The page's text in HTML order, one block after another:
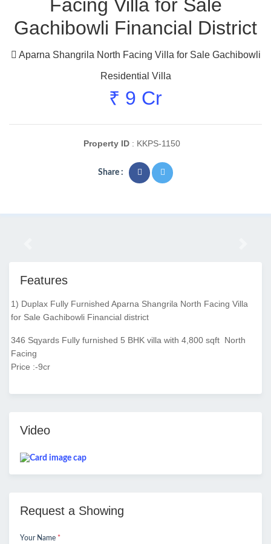
Facing Villa for Sale
Gachibowli Financial District
Aparna Shangrila North Facing Villa for Sale Gachibowli
Residential Villa
₹ 9 Cr
Property ID : KKPS-1150
Share :
Features
1) Duplax Fully Furnished Aparna Shangrila North Facing Villa
for Sale Gachibowli Financial district
346 Sqyards Fully furnished 5 BHK villa with 4,800 sqft North
Facing
Price :-9cr
Video
Request a Showing
Your Name *